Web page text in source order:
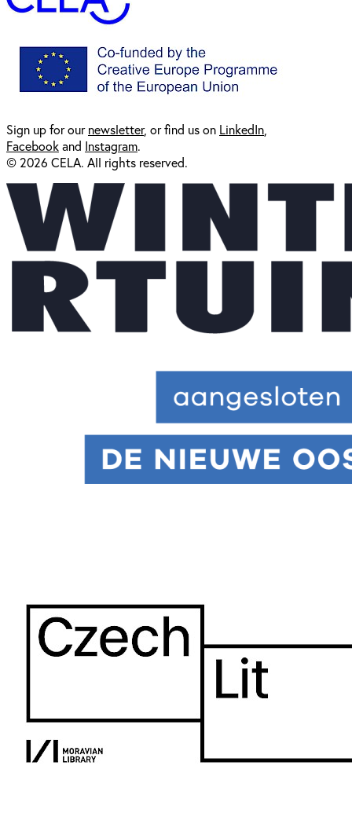
Sign up for ournewsletter, or find us on LinkedIn
Facebookand Instagram.
© 2026 CELA. All rights reserved.